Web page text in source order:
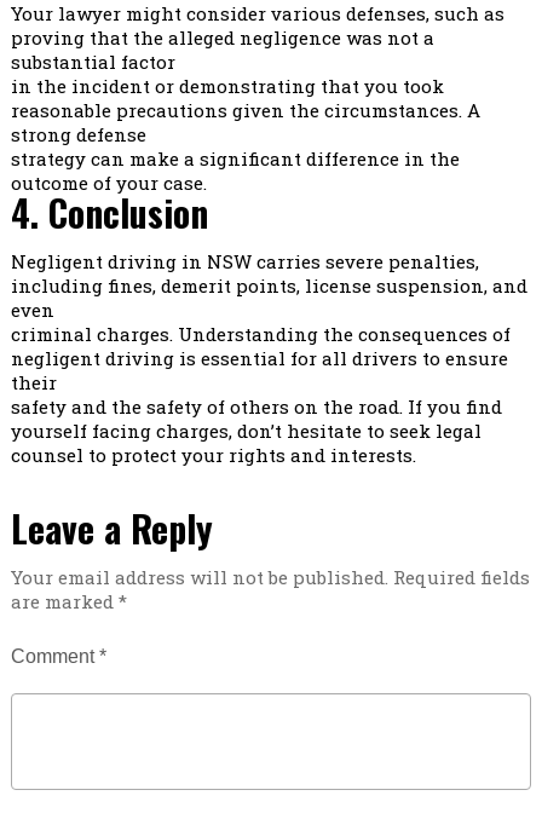
Your lawyer might consider various defenses, such as
proving that the alleged negligence was not a
substantial factor
in the incident or demonstrating that you took
reasonable precautions given the circumstances. A
strong defense
strategy can make a significant difference in the
outcome of your case.
4. Conclusion
Negligent driving in NSW carries severe penalties,
including fines, demerit points, license suspension, and
even
criminal charges. Understanding the consequences of
negligent driving is essential for all drivers to ensure
their
safety and the safety of others on the road. If you find
yourself facing charges, don’t hesitate to seek legal
counsel to protect your rights and interests.
Leave a Reply
Your email address will not be published. Required fields
are marked *
Comment*